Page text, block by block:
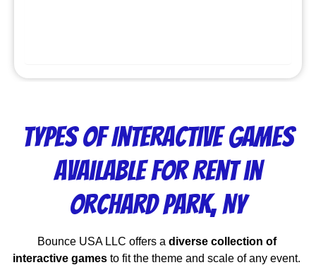
Types of Interactive Games
Available for Rent in
Orchard Park, NY
Bounce USA LLC offers a diverse collection of
interactive games to fit the theme and scale of any event.